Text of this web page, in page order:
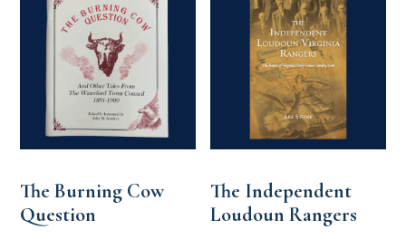
The Burning Cow
Question
The Independent
Loudoun Rangers